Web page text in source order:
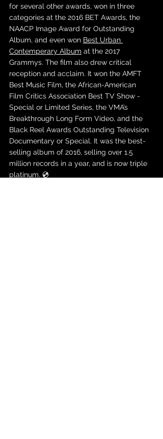
for several other awards, won in three
categories at the 2016 BET Awards, the
NAACP Image Award for Outstanding
Album, and even won Best Urban
Contemperary Album at the 2017
Grammys. The film also drew critical
reception and acclaim. It won the AMFT
Best Music Film, the African-American
Film Critics Association Best TV Show -
Special or Limited Series, the VMA’s
Breakthrough Long Form Video, and the
Black Reel Awards Outstanding Television
Documentary or Special. It was the best-
selling album of 2016, selling over 1.5
million records in a year, and is now triple
platinum. 💿